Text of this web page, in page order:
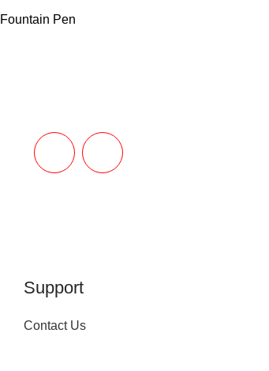
Fountain Pen
Support
Contact Us